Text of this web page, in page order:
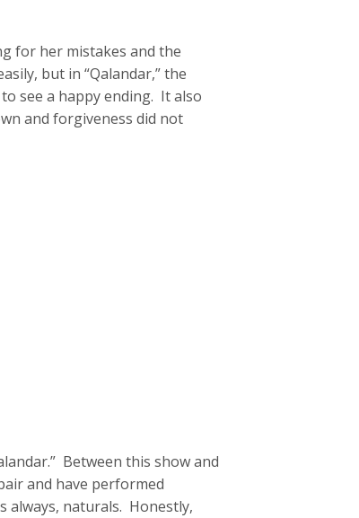
for her mistakes and the
but in “Qalandar,” the
see a happy ending. It also
and forgiveness did not
Between this show and
and have performed
always, naturals. Honestly,